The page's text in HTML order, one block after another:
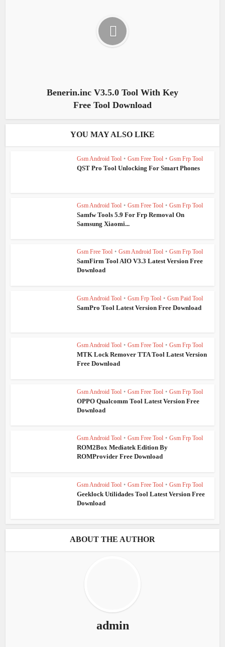
Benerin.inc V3.5.0 Tool With Key
Free Tool Download
YOU MAY ALSO LIKE
Gsm Android Tool • Gsm Free Tool • Gsm Frp Tool
QST Pro Tool Unlocking For Smart Phones
Gsm Android Tool • Gsm Free Tool • Gsm Frp Tool
Samfw Tools 5.9 For Frp Removal On
Samsung Xiaomi...
Gsm Free Tool • Gsm Android Tool • Gsm Frp Tool
SamFirm Tool AIO V3.3 Latest Version Free
Download
Gsm Android Tool • Gsm Frp Tool • Gsm Paid Tool
SamPro Tool Latest Version Free Download
Gsm Android Tool • Gsm Free Tool • Gsm Frp Tool
MTK Lock Remover TTA Tool Latest Version
Free Download
Gsm Android Tool • Gsm Free Tool • Gsm Frp Tool
OPPO Qualcomm Tool Latest Version Free
Download
Gsm Android Tool • Gsm Free Tool • Gsm Frp Tool
ROM2Box Mediatek Edition By
ROMProvider Free Download
Gsm Android Tool • Gsm Free Tool • Gsm Frp Tool
Geeklock Utilidades Tool Latest Version Free
Download
ABOUT THE AUTHOR
admin